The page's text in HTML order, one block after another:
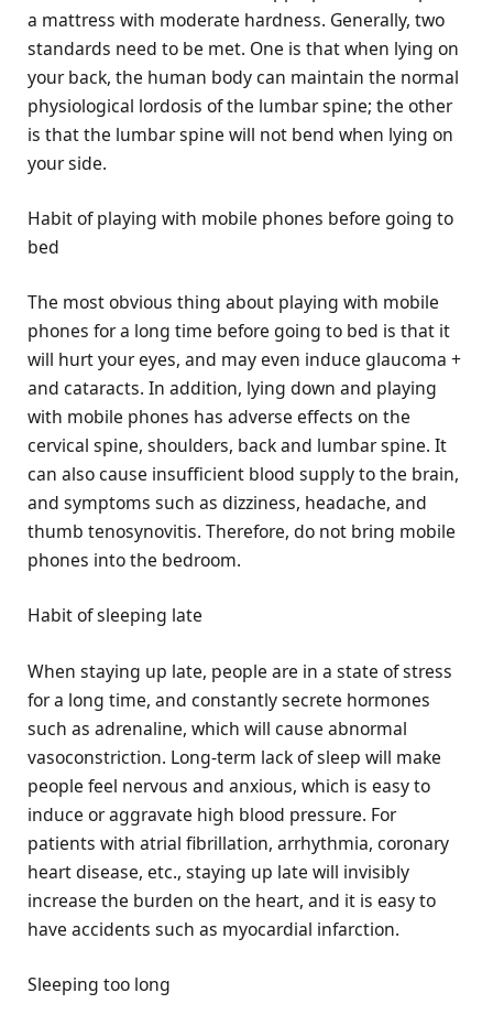
a mattress with moderate hardness. Generally, two
standards need to be met. One is that when lying on
your back, the human body can maintain the normal
physiological lordosis of the lumbar spine; the other
is that the lumbar spine will not bend when lying on
your side.
Habit of playing with mobile phones before going to
bed
The most obvious thing about playing with mobile
phones for a long time before going to bed is that it
will hurt your eyes, and may even induce glaucoma +
and cataracts. In addition, lying down and playing
with mobile phones has adverse effects on the
cervical spine, shoulders, back and lumbar spine. It
can also cause insufficient blood supply to the brain,
and symptoms such as dizziness, headache, and
thumb tenosynovitis. Therefore, do not bring mobile
phones into the bedroom.
Habit of sleeping late
When staying up late, people are in a state of stress
for a long time, and constantly secrete hormones
such as adrenaline, which will cause abnormal
vasoconstriction. Long-term lack of sleep will make
people feel nervous and anxious, which is easy to
induce or aggravate high blood pressure. For
patients with atrial fibrillation, arrhythmia, coronary
heart disease, etc., staying up late will invisibly
increase the burden on the heart, and it is easy to
have accidents such as myocardial infarction.
Sleeping too long